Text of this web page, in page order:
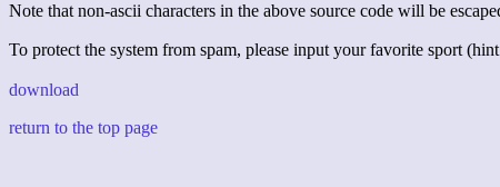
Note that non-ascii characters in the above source code will be
To protect the system from spam, please input your favorite sport
download
return to the top page